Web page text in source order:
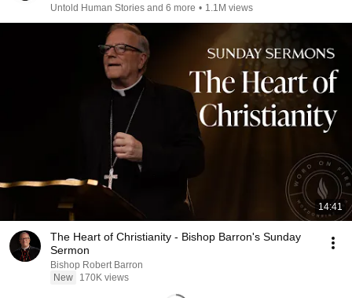
Untold Human Stories and 6 more • 1.1M views
14:41
The Heart of Christianity - Bishop Barron's Sunday
Sermon
Bishop Robert Barron
New
170K views